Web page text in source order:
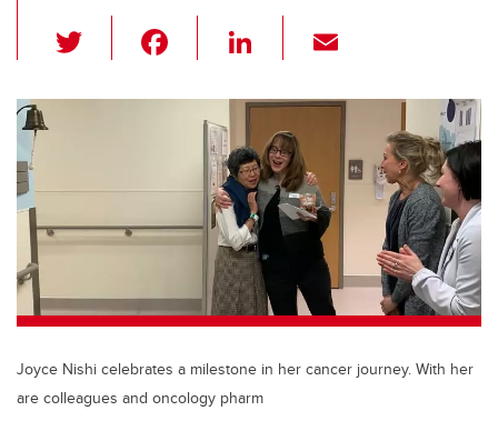
wi
tt c
o
o
Li
k
e
dI
n
ail
Joyce Nishi celebrates a milestone in her cancer journey. With her
are colleagues and oncology pharm